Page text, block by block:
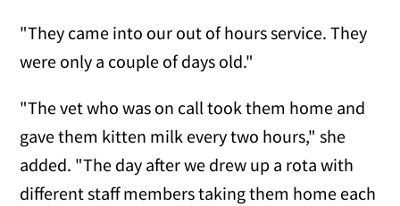
"They came into our out of hours service. They
were only a couple of days old."
"The vet who was on call took them home and
gave them kitten milk every two hours," she
added. "The day after we drew up a rota with
different staff members taking them home each